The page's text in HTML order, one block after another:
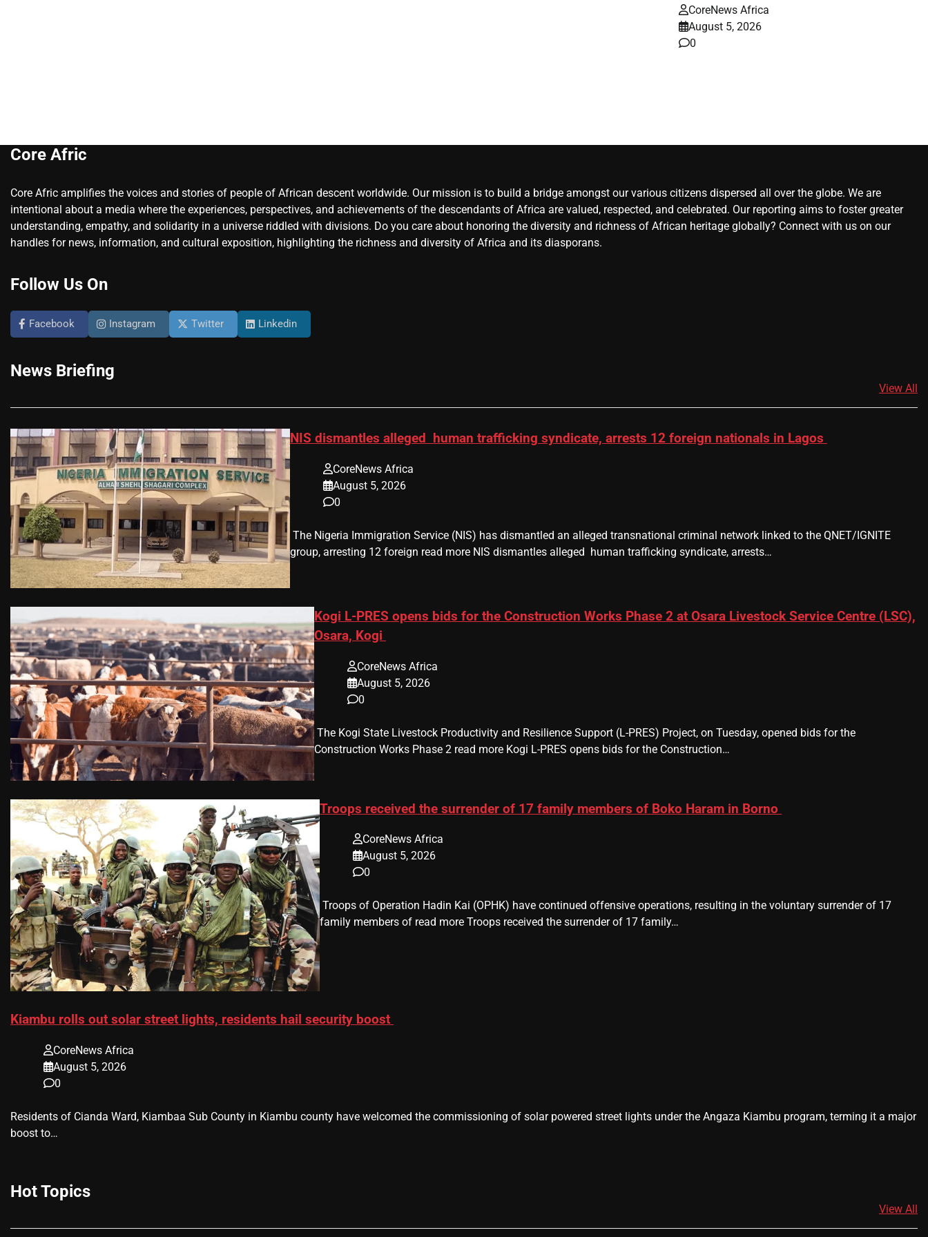
CoreNews Africa
August 5, 2026
0
Core Afric
Core Afric amplifies the voices and stories of people of African descent worldwide. Our mission is to build a bridge amongst our various citizens dispersed all over the globe. We are
intentional about a media where the experiences, perspectives, and achievements of the descendants of Africa are valued, respected, and celebrated. Our reporting aims to foster greater
understanding, empathy, and solidarity in a universe riddled with divisions. Do you care about honoring the diversity and richness of African heritage globally? Connect with us on our
handles for news, information, and cultural exposition, highlighting the richness and diversity of Africa and its diasporans.
Follow Us On
Facebook Instagram Twitter Linkedin
News Briefing
View All
NIS dismantles alleged human trafficking syndicate, arrests 12 foreign nationals in Lagos
CoreNews Africa
August 5, 2026
0
​ The Nigeria Immigration Service (NIS) has dismantled an alleged transnational criminal network linked to the QNET/IGNITE
group, arresting 12 foreign read more NIS dismantles alleged human trafficking syndicate, arrests…
Kogi L-PRES opens bids for the Construction Works Phase 2 at Osara Livestock Service Centre (LSC),
Osara, Kogi
CoreNews Africa
August 5, 2026
0
​ The Kogi State Livestock Productivity and Resilience Support (L-PRES) Project, on Tuesday, opened bids for the
Construction Works Phase 2 read more Kogi L-PRES opens bids for the Construction…
Troops received the surrender of 17 family members of Boko Haram in Borno
CoreNews Africa
August 5, 2026
0
​ Troops of Operation Hadin Kai (OPHK) have continued offensive operations, resulting in the voluntary surrender of 17
family members of read more Troops received the surrender of 17 family…
Kiambu rolls out solar street lights, residents hail security boost
CoreNews Africa
August 5, 2026
0
Residents of Cianda Ward, Kiambaa Sub County in Kiambu county have welcomed the commissioning of solar powered street lights under the Angaza Kiambu program, terming it a major
boost to…
Hot Topics
View All